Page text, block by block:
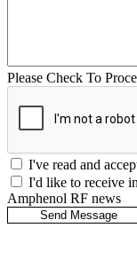
Please Check To
I've read and
I'd like to receive
Amphenol RF news